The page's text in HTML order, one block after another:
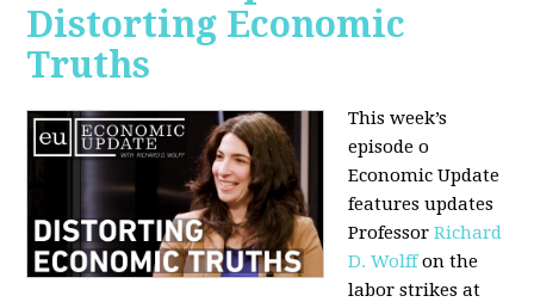
Distorting Economic
Truths
This week’s
episode o
Economic Update
features updates
ProfessorRichard
D. Wolffon the
labor strikes at